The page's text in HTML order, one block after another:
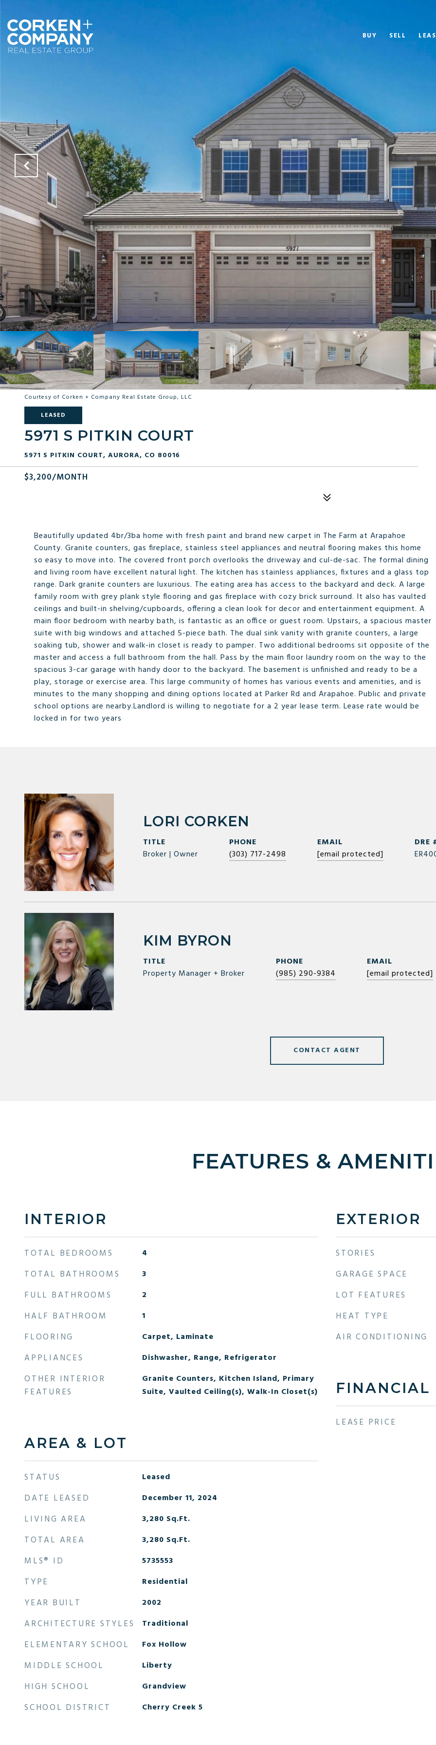
BUY SELL
Courtesy of Corken + Company Real Estate Group, LLC
LEASED
5971 S PITKIN COURT
5971 S PITKIN COURT, AURORA, CO 80016
$3,200/MONTH
Beautifully updated 4br/3ba home with fresh paint and brand new carpet in The Farm at Arapahoe
County. Granite counters, gas fireplace, stainless steel appliances and neutral flooring makes this home
so easy to move into. The covered front porch overlooks the driveway and cul-de-sac. The formal dining
and living room have excellent natural light. The kitchen has stainless appliances, fixtures and a glass top
range. Dark granite counters are luxurious. The eating area has access to the backyard and deck. A large
family room with grey plank style flooring and gas fireplace with cozy brick surround. It also has vaulted
ceilings and built-in shelving/cupboards, offering a clean look for decor and entertainment equipment. A
main floor bedroom with nearby bath, is fantastic as an office or guest room. Upstairs, a spacious master
suite with big windows and attached 5-piece bath. The dual sink vanity with granite counters, a large
soaking tub, shower and walk-in closet is ready to pamper. Two additional bedrooms sit opposite of the
master and access a full bathroom from the hall. Pass by the main floor laundry room on the way to the
spacious 3-car garage with handy door to the backyard. The basement is unfinished and ready to be a
play, storage or exercise area. This large community of homes has various events and amenities, and is
minutes to the many shopping and dining options located at Parker Rd and Arapahoe. Public and private
school options are nearby.Landlord is willing to negotiate for a 2 year lease term. Lease rate would be
locked in for two years
LORI CORKEN
TITLE
Broker | Owner
PHONE
(303) 717-2498
EMAIL
[email protected]
DRE
KIM BYRON
TITLE
Property Manager + Broker
PHONE
(985) 290-9384
EMAIL
[email protected]
CONTACT AGENT
FEATURES &
INTERIOR
TOTAL BEDROOMS 4
TOTAL BATHROOMS 3
FULL BATHROOMS 2
HALF BATHROOM 1
FLOORING Carpet, Laminate
APPLIANCES Dishwasher, Range, Refrigerator
OTHER INTERIOR
FEATURES
Granite Counters, Kitchen Island, Primary
Suite, Vaulted Ceiling(s), Walk-In Closet(s)
AREA & LOT
STATUS Leased
DATE LEASED December 11, 2024
LIVING AREA 3,280 Sq.Ft.
TOTAL AREA 3,280 Sq.Ft.
MLS® ID 5735553
TYPE Residential
YEAR BUILT 2002
ARCHITECTURE STYLES Traditional
ELEMENTARY SCHOOL Fox Hollow
MIDDLE SCHOOL Liberty
HIGH SCHOOL Grandview
SCHOOL DISTRICT Cherry Creek 5
EXTERIOR
STORIES
GARAGE SPACE
LOT FEATURES
HEAT TYPE
AIR CONDITIONING
FINANCIAL
LEASE PRICE